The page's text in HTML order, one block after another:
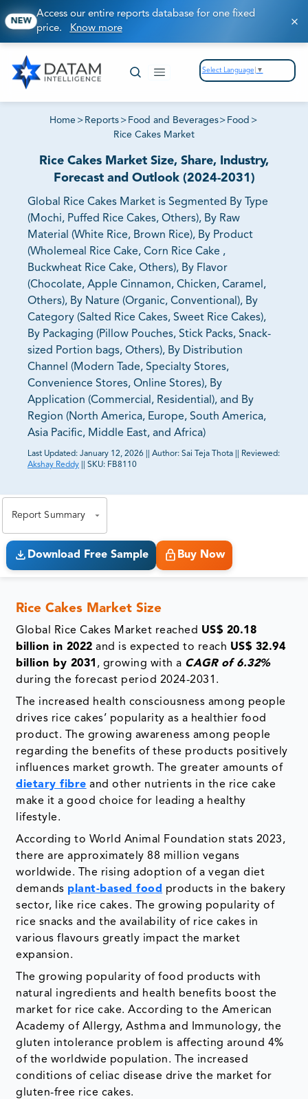
NEW
Access our entire reports database for one fixed
price. Know more
Select Language ▼
Home > Reports > Food and Beverages> Food >
Rice Cakes Market
Rice Cakes Market Size, Share, Industry,
Forecast and Outlook (2024-2031)
Global Rice Cakes Market is Segmented By Type
(Mochi, Puffed Rice Cakes, Others), By Raw
Material (White Rice, Brown Rice), By Product
(Wholemeal Rice Cake, Corn Rice Cake ,
Buckwheat Rice Cake, Others), By Flavor
(Chocolate, Apple Cinnamon, Chicken, Caramel,
Others), By Nature (Organic, Conventional), By
Category (Salted Rice Cakes, Sweet Rice Cakes),
By Packaging (Pillow Pouches, Stick Packs, Snack-
sized Portion bags, Others), By Distribution
Channel (Modern Tade, Specialty Stores,
Convenience Stores, Online Stores), By
Application (Commercial, Residential), and By
Region (North America, Europe, South America,
Asia Pacific, Middle East, and Africa)
Last Updated: January 12, 2026 Author: Sai Teja Thota
Reviewed:
Akshay Reddy
SKU: FB8110
Report Summary
Download Free Sample Buy Now
Rice Cakes Market Size
Global Rice Cakes Market reached US$ 20.18
billion in 2022 and is expected to reach US$ 32.94
billion by 2031 , growing with a CAGR of 6.32%
during the forecast period 2024-2031.
The increased health consciousness among people
drives rice cakes’ popularity as a healthier food
product. The growing awareness among people
regarding the benefits of these products positively
influences market growth. The greater amounts of
dietary fibre and other nutrients in the rice cake
make it a good choice for leading a healthy
lifestyle.
According to World Animal Foundation stats 2023,
there are approximately 88 million vegans
worldwide. The rising adoption of a vegan diet
demands plant-based food products in the bakery
sector, like rice cakes. The growing popularity of
rice snacks and the availability of rice cakes in
various flavours greatly impact the market
expansion.
The growing popularity of food products with
natural ingredients and health benefits boost the
market for rice cake. According to the American
Academy of Allergy, Asthma and Immunology, the
gluten intolerance problem is affecting around 4%
of the worldwide population. The increased
conditions of celiac disease drive the market for
gluten-free rice cakes.